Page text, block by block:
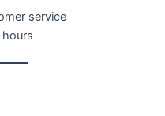
service